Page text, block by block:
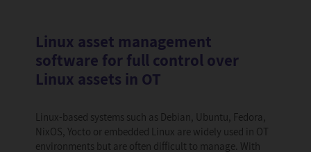
Linux asset management
software for full control over
Linux assets in OT
Linux-based systems such as Debian, Ubuntu, Fedora,
NixOS, Yocto or embedded Linux are widely used in OT
environments but are often difficult to manage. With